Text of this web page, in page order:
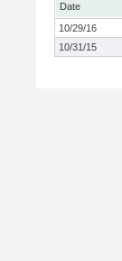
Date
10/29/16
10/31/15